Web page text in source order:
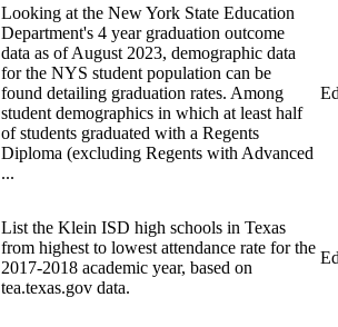
Looking at the New York State Education
Department's 4 year graduation outcome
data as of August 2023, demographic data
for the NYS student population can be
found detailing graduation rates. Among
student demographics in which at least half
of students graduated with a Regents
Diploma (excluding Regents with Advanced
...
List the Klein ISD high schools in Texas
from highest to lowest attendance rate for the
2017-2018 academic year, based on
tea.texas.gov data.